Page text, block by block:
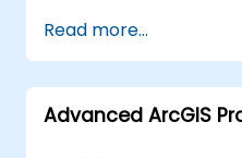
Read more...
Advanced ArcGIS